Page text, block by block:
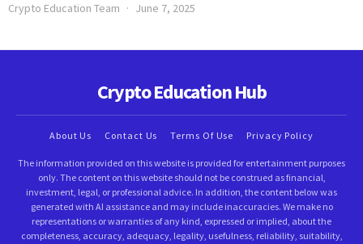
Crypto Education Team June 7, 2025
Crypto Education Hub
About Us Contact Us Terms Of Use Privacy Policy
The information provided on this website is provided for entertainment purposes
only. The content on this website should not be construed as financial,
investment, legal, or professional advice. In addition, the content below was
generated with AI assistance and may include inaccuracies. We make no
representations or warranties of any kind, expressed or implied, about the
completeness, accuracy, adequacy, legality, usefulness, reliability, suitability,